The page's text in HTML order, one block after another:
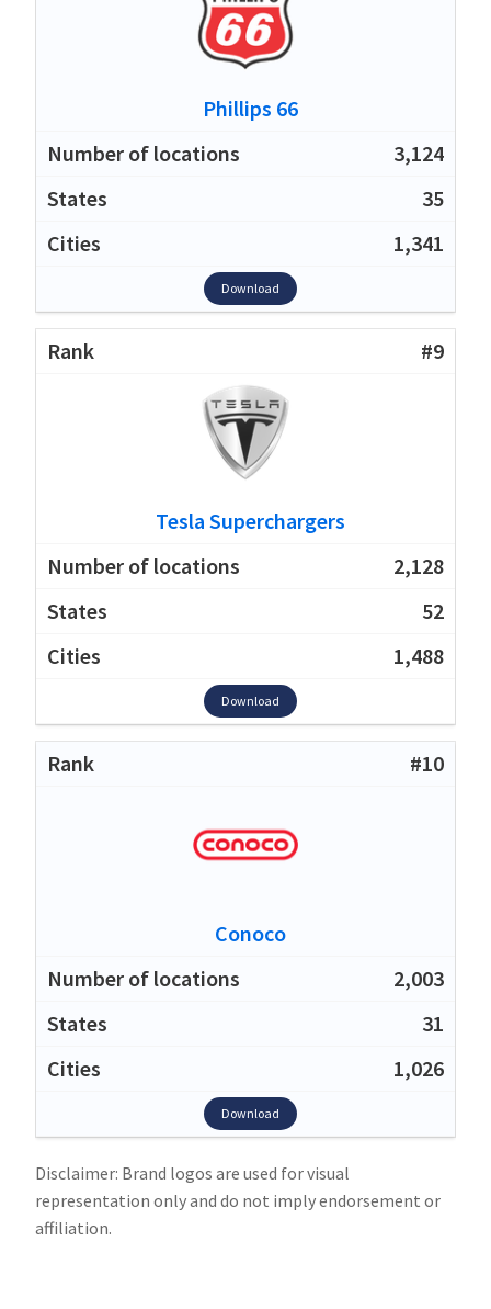
Phillips 66
3,124
35
1,341
Download
#9
Tesla Superchargers
2,128
52
1,488
Download
#10
Conoco
2,003
31
1,026
Download
Disclaimer: Brand logos are used for visual
representation only and do not imply endorsement or
affiliation.